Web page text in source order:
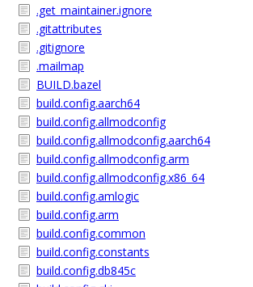
.get_maintainer.ignore
.gitattributes
.gitignore
.mailmap
BUILD.bazel
build.config.aarch64
build.config.allmodconfig
build.config.allmodconfig.aarch64
build.config.allmodconfig.arm
build.config.allmodconfig.x86_64
build.config.amlogic
build.config.arm
build.config.common
build.config.constants
build.config.db845c